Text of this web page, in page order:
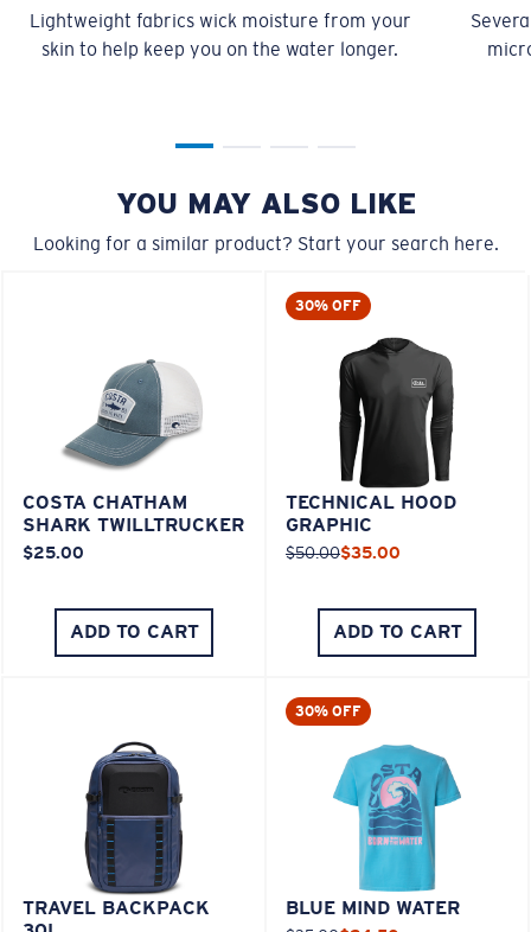
Lightweight fabrics wick moisture from your
skin to help keep you on the water longer.
YOU MAY ALSO LIKE
Looking for a similar product? Start your search here.
COSTA CHATHAM
SHARK TWILLTRUCKER
$25.00
ADD TO CART
30% OFF
TECHNICAL HOOD
GRAPHIC
$50.00$35.00
ADD TO CART
TRAVEL BACKPACK
30% OFF
BLUE MIND WATER